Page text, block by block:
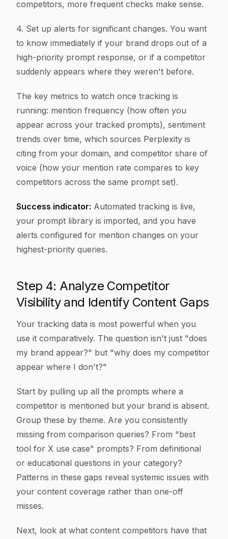
competitors, more frequent checks make sense.
4. Set up alerts for significant changes. You want
to know immediately if your brand drops out of a
high-priority prompt response, or if a competitor
suddenly appears where they weren't before.
The key metrics to watch once tracking is
running: mention frequency (how often you
appear across your tracked prompts), sentiment
trends over time, which sources Perplexity is
citing from your domain, and competitor share of
voice (how your mention rate compares to key
competitors across the same prompt set).
Success indicator: Automated tracking is live,
your prompt library is imported, and you have
alerts configured for mention changes on your
highest-priority queries.
Step 4: Analyze Competitor
Visibility and Identify Content Gaps
Your tracking data is most powerful when you
use it comparatively. The question isn't just "does
my brand appear?" but "why does my competitor
appear where I don't?"
Start by pulling up all the prompts where a
competitor is mentioned but your brand is absent.
Group these by theme. Are you consistently
missing from comparison queries? From "best
tool for X use case" prompts? From definitional
or educational questions in your category?
Patterns in these gaps reveal systemic issues with
your content coverage rather than one-off
misses.
Next, look at what content competitors have that